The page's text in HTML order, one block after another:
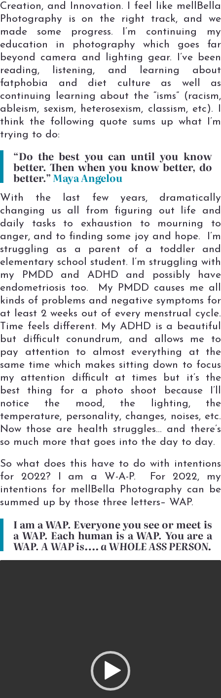
Creation, and Innovation. I feel like mellBella
Photography is on the right track, and we
made some progress. I’m continuing my
education in photography which goes far
beyond camera and lighting gear. I’ve been
reading, listening, and learning about
fatphobia and diet culture as well as
continuing learning about the “isms” (racism,
ableism, sexism, heterosexism, classism, etc). I
think the following quote sums up what I’m
trying to do:
“Do the best you can until you know
better. Then when you know better, do
better.” Maya Angelou
With the last few years, dramatically
changing us all from figuring out life and
daily tasks to exhaustion to mourning to
anger, and to finding some joy and hope. I’m
struggling as a parent of a toddler and
elementary school student. I’m struggling with
my PMDD and ADHD and possibly have
endometriosis too. My PMDD causes me all
kinds of problems and negative symptoms for
at least 2 weeks out of every menstrual cycle.
Time feels different. My ADHD is a beautiful
but difficult conundrum, and allows me to
pay attention to almost everything at the
same time which makes sitting down to focus
my attention difficult at times but it’s the
best thing for a photo shoot because I’ll
notice the mood, the lighting, the
temperature, personality, changes, noises, etc.
Now those are health struggles… and there’s
so much more that goes into the day to day.
So what does this have to do with intentions
for 2022? I am a W-A-P. For 2022, my
intentions for mellBella Photography can be
summed up by those three letters– WAP.
I am a WAP. Everyone you see or meet is
a WAP. Each human is a WAP. You are a
WAP. A WAP is…. a WHOLE ASS PERSON.